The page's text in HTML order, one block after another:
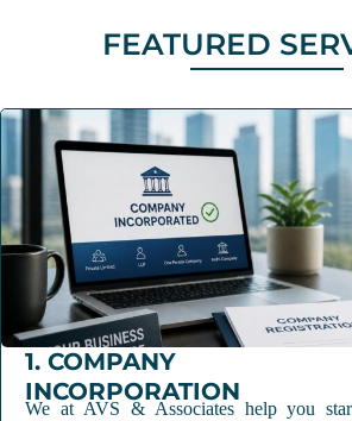
FEATURED
1. COMPANY
INCORPORATION
We at AVS & Associates help you